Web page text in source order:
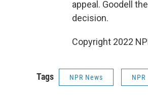
appeal. Goodell
decision.
Copyright 2022
Tags NPR News NPR